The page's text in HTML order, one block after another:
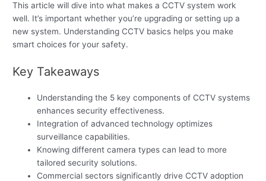
This article will dive into what makes a CCTV system work
well. It’s important whether you’re upgrading or setting up a
new system. Understanding CCTV basics helps you make
smart choices for your safety.
Key Takeaways
Understanding the 5 key components of CCTV systems
enhances security effectiveness.
Integration of advanced technology optimizes
surveillance capabilities.
Knowing different camera types can lead to more
tailored security solutions.
Commercial sectors significantly drive CCTV adoption